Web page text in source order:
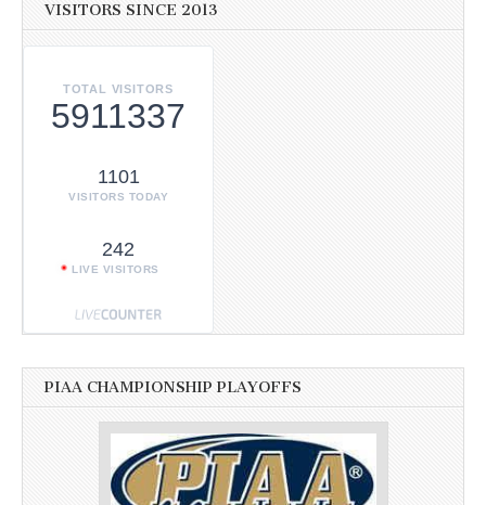
VISITORS SINCE 2013
TOTAL VISITORS
5911337
1101
VISITORS TODAY
242
LIVE VISITORS
PIAA CHAMPIONSHIP PLAYOFFS